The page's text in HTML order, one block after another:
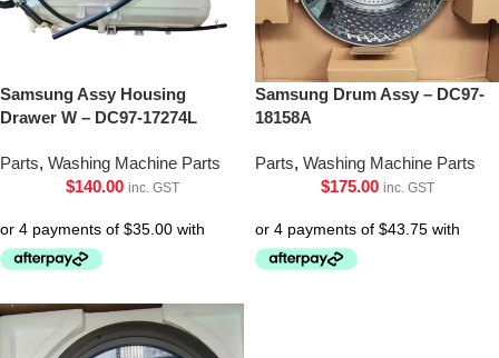
Samsung Assy Housing
Drawer W – DC97-17274L
Parts, Washing Machine Parts
$140.00 inc. GST
Samsung Drum Assy – DC97-
18158A
Parts, Washing Machine Parts
$175.00 inc. GST